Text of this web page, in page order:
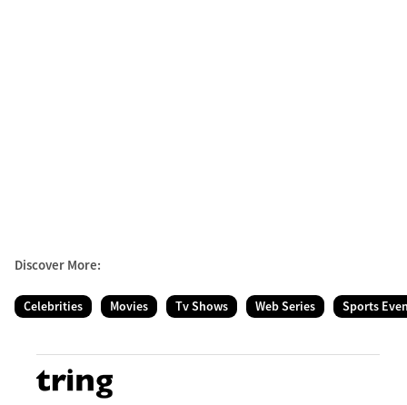
Discover More:
Celebrities Movies Tv Shows Web Series Sports